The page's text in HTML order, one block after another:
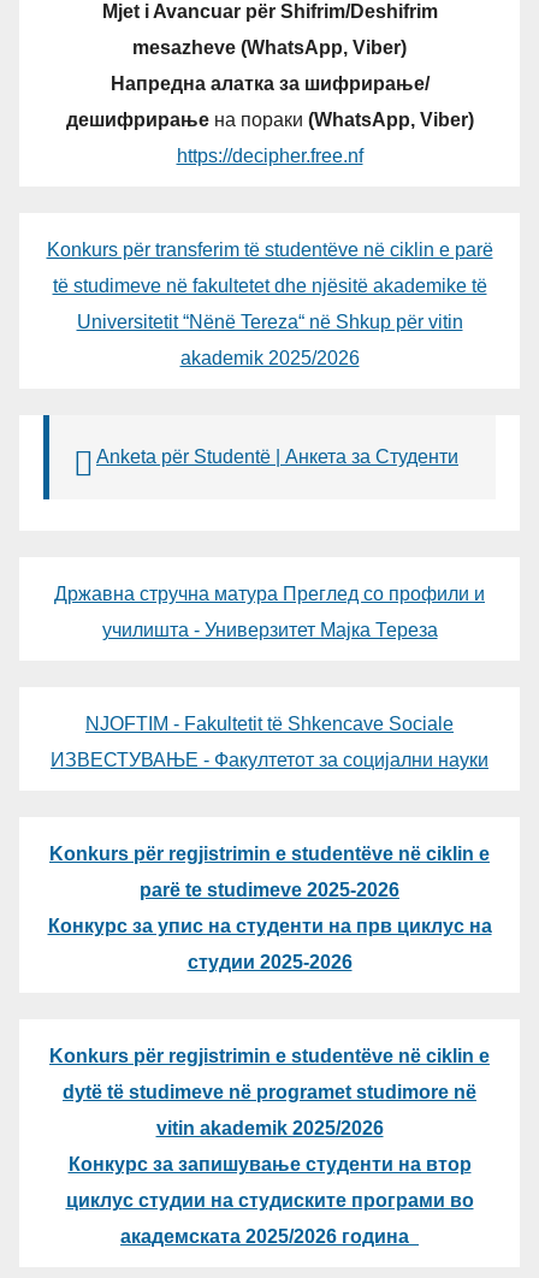
Mjet i Avancuar për Shifrim/Deshifrim
mesazheve (WhatsApp, Viber)
Напредна алатка за шифрирање/
дешифрирањена пораки (WhatsApp, Viber)
https://decipher.free.nf
Konkurs për transferim të studentëve në ciklin e parë
të studimeve në fakultetet dhe njësitë akademike të
Universitetit “Nënë Tereza“ në Shkup për vitin
akademik 2025/2026
Anketa për Studentë | Анкета за Студенти
Државна стручна матура Преглед со профили и
училишта - Универзитет Мајка Тереза
NJOFTIM - Fakultetit të Shkencave Sociale
ИЗВЕСТУВАЊЕ - Факултетот за социјални науки
Konkurs për regjistrimin e studentëve në ciklin e
parë te studimeve 2025-2026
Конкурс за упис на студенти на прв циклус на
студии 2025-2026
Konkurs për regjistrimin e studentëve në ciklin e
dytë të studimeve në programet studimore në
vitin akademik 2025/2026
Конкурс за запишување студенти на втор
циклус студии на студиските програми во
академската 2025/2026 година